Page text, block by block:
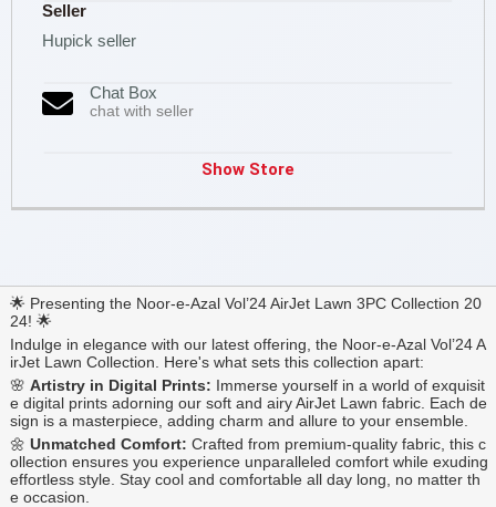
Seller
Hupick seller
Chat Box
chat with seller
Show Store
🌟 Presenting the Noor-e-Azal Vol’24 AirJet Lawn 3PC Collection 20
24! 🌟
Indulge in elegance with our latest offering, the Noor-e-Azal Vol’24 A
irJet Lawn Collection. Here's what sets this collection apart:
🌸 Artistry in Digital Prints: Immerse yourself in a world of exquisit
e digital prints adorning our soft and airy AirJet Lawn fabric. Each de
sign is a masterpiece, adding charm and allure to your ensemble.
🌼 Unmatched Comfort: Crafted from premium-quality fabric, this c
ollection ensures you experience unparalleled comfort while exuding
effortless style. Stay cool and comfortable all day long, no matter th
e occasion.